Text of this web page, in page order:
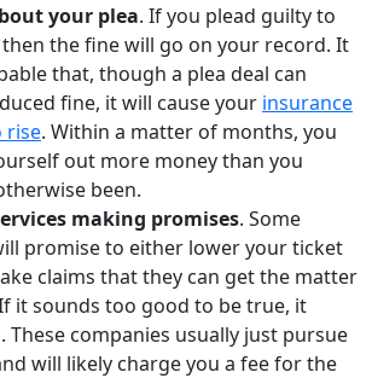
your plea. If you plead guilty to
the fine will go on your record. It
that, though a plea deal can
fine, it will cause your insurance
rise. Within a matter of months, you
out more money than you
been.
making promises. Some
promise to either lower your ticket
claims that they can get the matter
it sounds too good to be true, it
These companies usually just pursue
will likely charge you a fee for the